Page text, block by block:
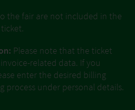
the fair are not included in the
Please note that the ticket
related data. If you
enter the desired billing
process under personal details.